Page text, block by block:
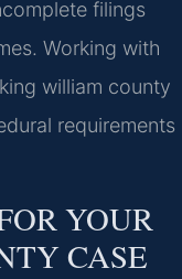
filings
Working with
william county
requirements
YOUR
CASE